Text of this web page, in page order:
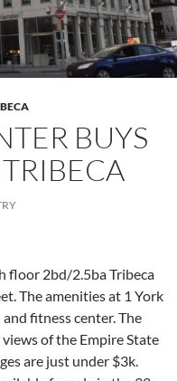
BUYS
floor 2bd/2.5ba Tribeca
The amenities at 1 York
fitness center. The
of the Empire State
are just under $3k.